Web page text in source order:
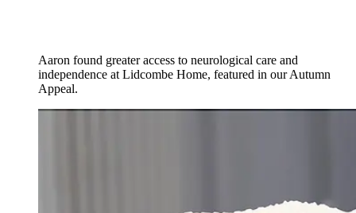
Aaron found greater access to neurological care and
independence at Lidcombe Home, featured in our Autumn
Appeal.